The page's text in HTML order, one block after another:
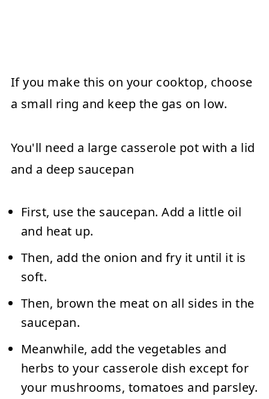
If you make this on your cooktop, choose
a small ring and keep the gas on low.
You'll need a large casserole pot with a lid
and a deep saucepan
First, use the saucepan. Add a little oil
and heat up.
Then, add the onion and fry it until it is
soft.
Then, brown the meat on all sides in the
saucepan.
Meanwhile, add the vegetables and
herbs to your casserole dish except for
your mushrooms, tomatoes and parsley.